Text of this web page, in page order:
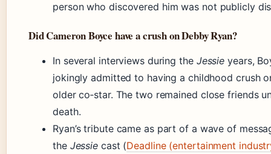
person who discovered him was not publicly
Did Cameron Boyce have a crush on Debby Ryan?
In several interviews during the Jessie years,
jokingly admitted to having a childhood crush
older co‑star. The two remained close friends
death.
Ryan’s tribute came as part of a wave of
the Jessie cast (Deadline (entertainment